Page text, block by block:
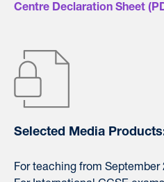
Centre Declaration Sheet
Selected Media
For teaching from September